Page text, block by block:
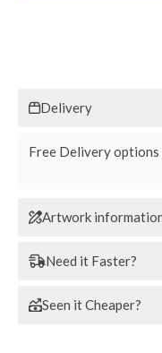
Delivery
Free Delivery
Artwork
Need it Faster?
Seen it Cheaper?